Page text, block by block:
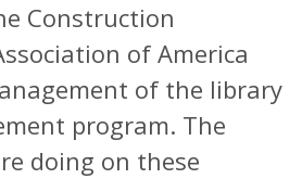
Construction
of America
of the library
program. The
doing on these